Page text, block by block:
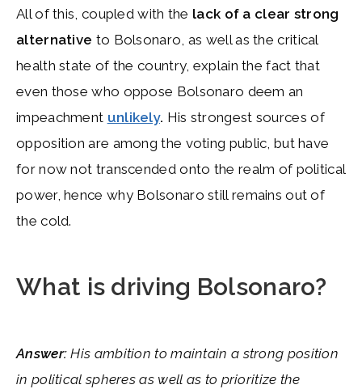
All of this, coupled with the lack of a clear strong
alternative to Bolsonaro, as well as the critical
health state of the country, explain the fact that
even those who oppose Bolsonaro deem an
impeachment unlikely. His strongest sources of
opposition are among the voting public, but have
for now not transcended onto the realm of political
power, hence why Bolsonaro still remains out of
the cold.
What is driving Bolsonaro?
Answer: His ambition to maintain a strong position
in political spheres as well as to prioritize the